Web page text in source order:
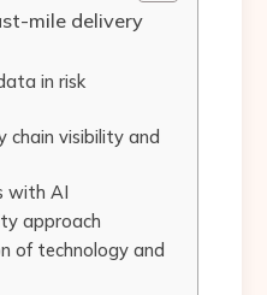
mile delivery
in risk
chain visibility and
with AI
approach
of technology and